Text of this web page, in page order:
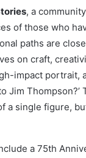
, a
of those who
paths are
on craft,
impact portrait,
Jim Thompson?’
a single figure,
a 75th